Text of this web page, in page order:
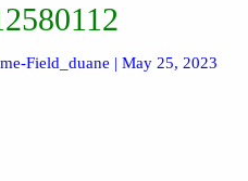
Field_duane |May 25, 2023